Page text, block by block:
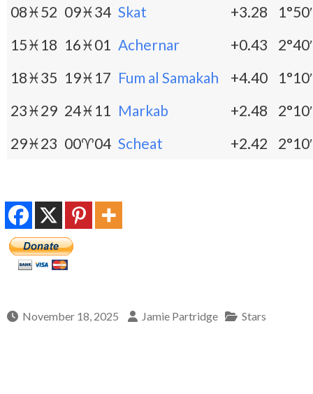
08♓52 09♓34 Skat +3.28
1°50′
15♓18 16♓01 Achernar +0.43
2°40′
18♓35 19♓17 Fum al Samakah +4.40
1°10′
23♓29 24♓11 Markab +2.48
2°10′
29♓23 00♈04 Scheat +2.42 2°10′
November 18, 2025 Jamie Partridge Stars